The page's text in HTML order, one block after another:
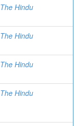
The Hindu
The Hindu
The Hindu
The Hindu